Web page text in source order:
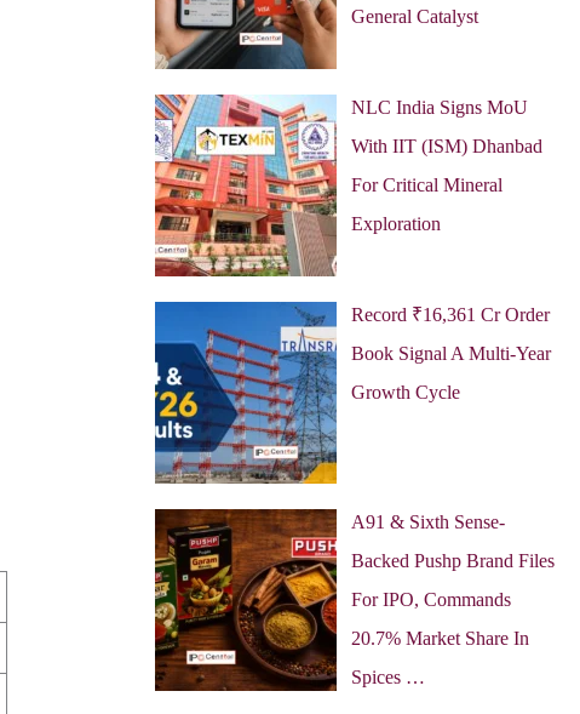
General Catalyst
NLC India Signs MoU
With IIT (ISM) Dhanbad
For Critical Mineral
Exploration
Record ₹16,361 Cr Order
Book Signal A Multi-Year
Growth Cycle
A91 & Sixth Sense-
Backed Pushp Brand Files
For IPO, Commands
20.7% Market Share In
Spices …